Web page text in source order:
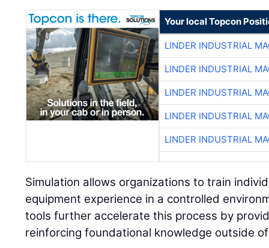
Your local Topcon
LINDER INDUSTRIAL
LINDER INDUSTRIAL
LINDER INDUSTRIAL
LINDER INDUSTRIAL
LINDER INDUSTRIAL
Simulation allows organizations to train
equipment experience in a controlled
tools further accelerate this process by
reinforcing foundational knowledge outside